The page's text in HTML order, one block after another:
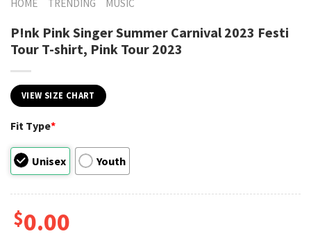
HOME TRENDING MUSIC
P!nk Pink Singer Summer Carnival 2023 Festi
Tour T-shirt, Pink Tour 2023
VIEW SIZE CHART
Fit Type*
Unisex Youth
$0.00